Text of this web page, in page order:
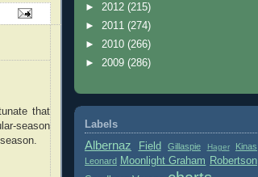
that
season
► 2012 (215)
► 2011 (274)
► 2010 (266)
► 2009 (286)
Labels
Albernaz Field Gillaspie Hager
Kinas
Leonard Moonlight Graham Robertson